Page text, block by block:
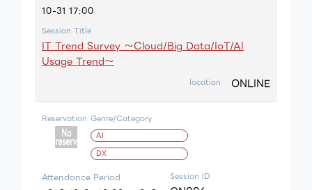
10-31 17:00
Session Title
IT Trend Survey ～Cloud/Big Data/IoT/AI
Usage Trend～
location ONLINE
Reservation Genre/Category
AI
DX
Attendance Period
Session ID